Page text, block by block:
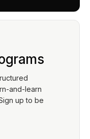
and-learn
up to be